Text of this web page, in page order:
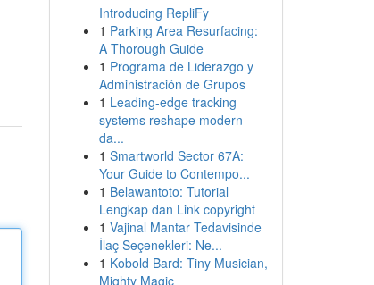
Introducing RepliFy
1 Parking Area Resurfacing:
A Thorough Guide
1 Programa de Liderazgo y
Administración de Grupos
1 Leading-edge tracking
systems reshape modern-
da...
1 Smartworld Sector 67A:
Your Guide to Contempo...
1 Belawantoto: Tutorial
Lengkap dan Link copyright
1 Vajinal Mantar Tedavisinde
İlaç Seçenekleri: Ne...
1 Kobold Bard: Tiny Musician,
Mighty Magic